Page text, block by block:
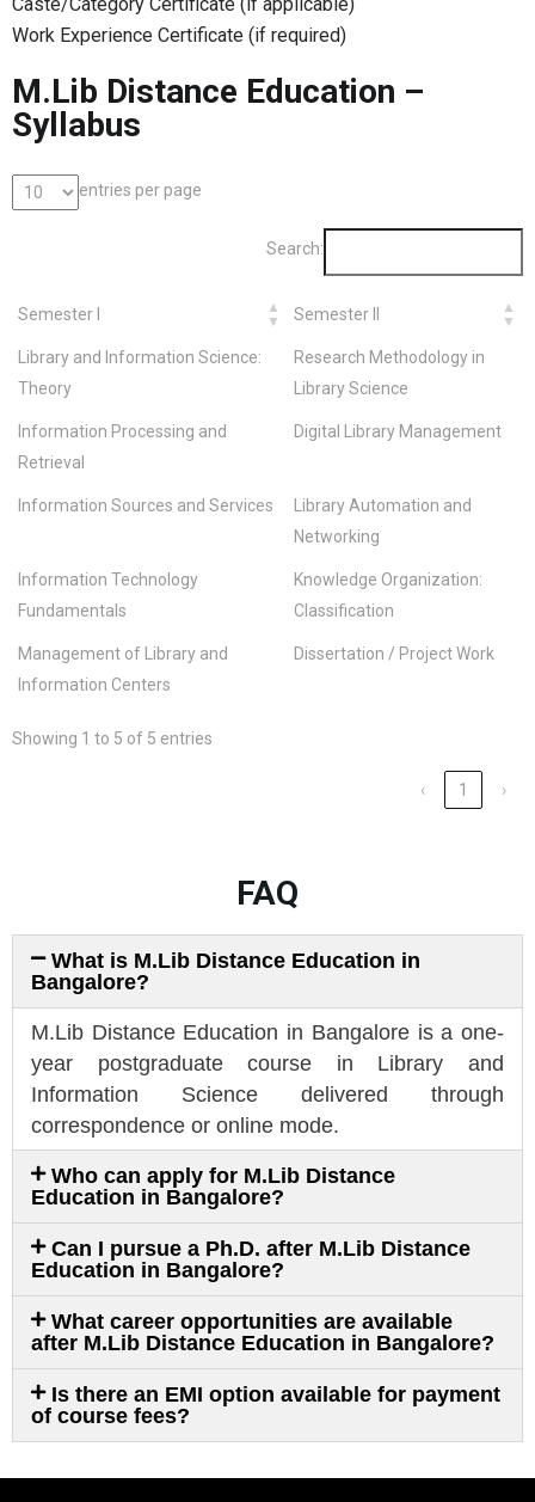
Work Experience Certificate (if required)
M.Lib Distance Education –
Syllabus
entries per page
Search:
Semester I Semester II
Library and Information Science:
Theory
Research Methodology in
Library Science
Information Processing and
Retrieval
Digital Library Management
Information Sources and Services
Library Automation and
Networking
Information Technology
Fundamentals
Knowledge Organization:
Classification
Management of Library and
Information Centers
Dissertation / Project Work
Showing 1 to 5 of 5 entries
‹ 1 ›
FAQ
What is M.Lib Distance Education in
Bangalore?
M.Lib Distance Education in Bangalore is a one-
year postgraduate course in Library and
Information Science delivered through
correspondence or online mode.
Who can apply for M.Lib Distance
Education in Bangalore?
Can I pursue a Ph.D. after M.Lib Distance
Education in Bangalore?
What career opportunities are available
after M.Lib Distance Education in Bangalore?
Is there an EMI option available for payment
of course fees?